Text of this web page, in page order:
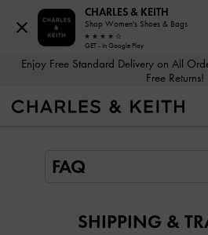
Enjoy Free Standard
Free Returns!
SHIPPING &
CHARLES & KEITH
Shop Women's Shoes & Bags
GET - In Google Play